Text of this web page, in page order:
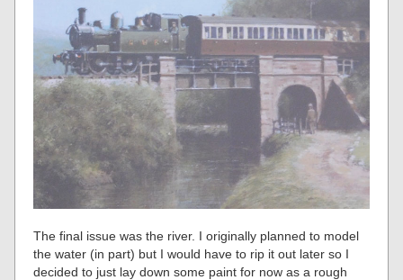
The final issue was the river. I originally planned to model
the water (in part) but I would have to rip it out later so I
decided to just lay down some paint for now as a rough